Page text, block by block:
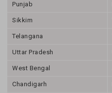
Punjab
Sikkim
Telangana
Uttar Pradesh
West Bengal
Chandigarh